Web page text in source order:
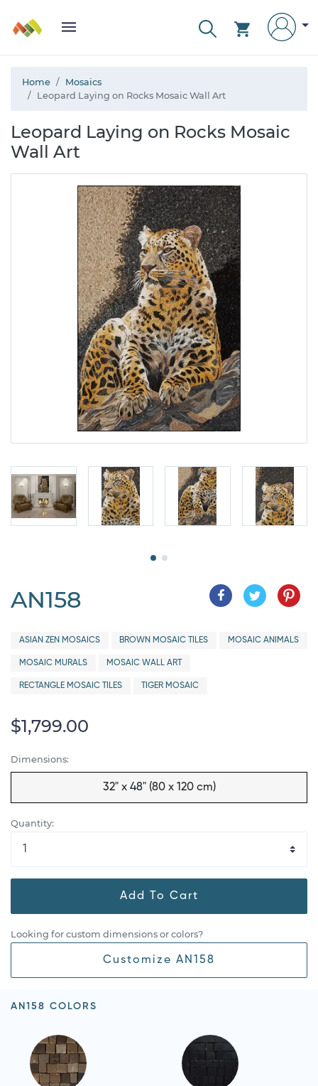
Home
Mosaics
Leopard Laying on Rocks Mosaic Wall Art
Leopard Laying on Rocks Mosaic
Wall Art
AN158
ASIAN ZEN MOSAICS BROWN MOSAIC TILES MOSAIC ANIMALS
MOSAIC MURALS MOSAIC WALL ART
RECTANGLE MOSAIC TILES TIGER MOSAIC
$1,799.00
Dimensions:
32" x 48" (80 x 120 cm)
Quantity:
Add To Cart
Looking for custom dimensions or colors?
Customize AN158
AN158 COLORS